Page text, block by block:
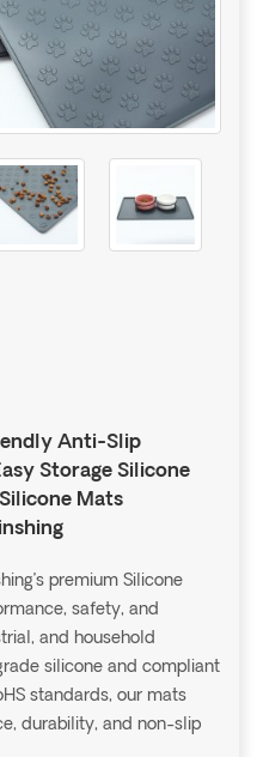
Anti-Slip
Storage Silicone
Mats
premium Silicone
safety, and
and household
silicone and compliant
standards, our mats
durability, and non-slip